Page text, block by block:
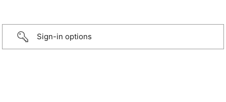
Sign-in options